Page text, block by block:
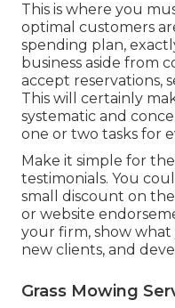
This is where you
optimal customers
spending plan,
business aside from
accept reservations,
This will certainly
systematic and
one or two tasks for
Make it simple for
testimonials. You
small discount on
or website
your firm, show what
new clients, and
Grass Mowing